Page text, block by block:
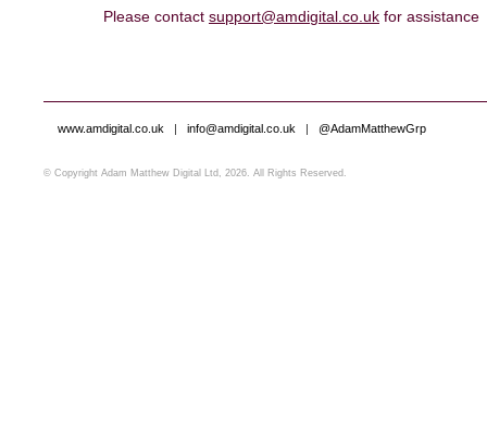
Please contact support@amdigital.co.uk for assistance
www.amdigital.co.uk | info@amdigital.co.uk | @AdamMatthewGrp
© Copyright Adam Matthew Digital Ltd, 2026. All Rights Reserved.